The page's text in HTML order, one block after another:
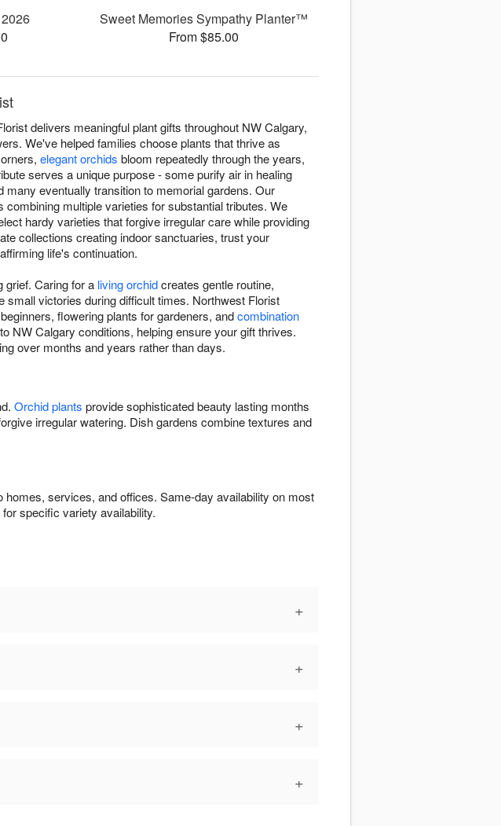
Sweet Memories Sympathy Planter™
From $85.00
delivers meaningful plant gifts throughout NW Calgary,
We've helped families choose plants that thrive as
elegant orchids bloom repeatedly through the years,
serves a unique purpose - some purify air in healing
eventually transition to memorial gardens. Our
multiple varieties for substantial tributes. We
hardy varieties that forgive irregular care while providing
collections creating indoor sanctuaries, trust your
life's continuation.
grief. Caring for a living orchidcreates gentle routine,
victories during difficult times. Northwest Florist
flowering plants for gardeners, andcombination
NW Calgary conditions, helping ensure your gift thrives.
over months and years rather than days.
Orchid plants provide sophisticated beauty lasting months
irregular watering. Dish gardens combine textures and
services, and offices. Same-day availability on most
specific variety availability.
+
+
+
+